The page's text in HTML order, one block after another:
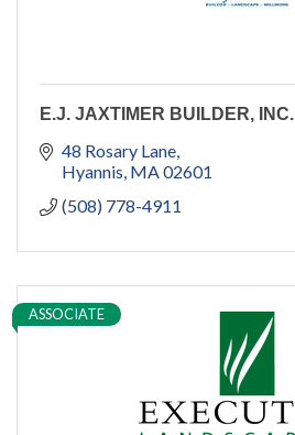
E.J. JAXTIMER BUILDER, INC.
48 Rosary Lane
Hyannis MA02601
(508) 778-4911
ASSOCIATE